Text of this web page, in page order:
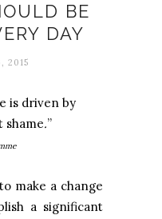
BE
DAY
2015
is driven by
shame.”
make a change
a significant